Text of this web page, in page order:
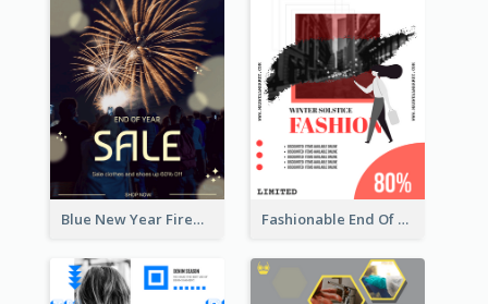
Blue New Year Firework Photo Sale Poster Fashionable End Of Sale Poster Design Template